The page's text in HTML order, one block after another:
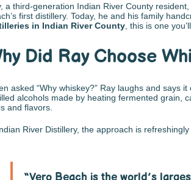
a third-generation Indian River County
first distillery. Today, he and his family
in Indian River County , this is one
Did Ray Choose
asked “Why whiskey?” Ray laughs and says
alcohols made by heating fermented grain,
and flavors.
River Distillery, the approach is
“Vero Beach is the world’s